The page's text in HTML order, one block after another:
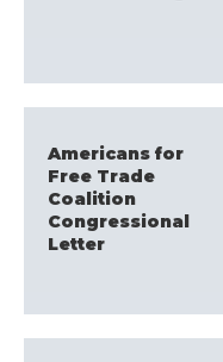
Americans for
Free Trade
Coalition
Congressional
Letter